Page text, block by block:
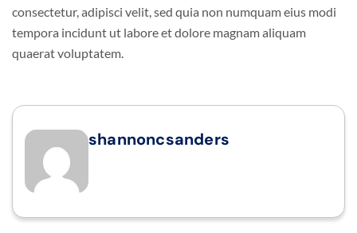
consectetur, adipisci velit, sed quia non numquam eius modi
tempora incidunt ut labore et dolore magnam aliquam
quaerat voluptatem.
shannoncsanders